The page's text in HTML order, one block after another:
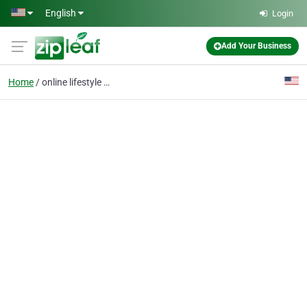
Skip to main content
English Login
Add Your Business
Home online lifestyle coach